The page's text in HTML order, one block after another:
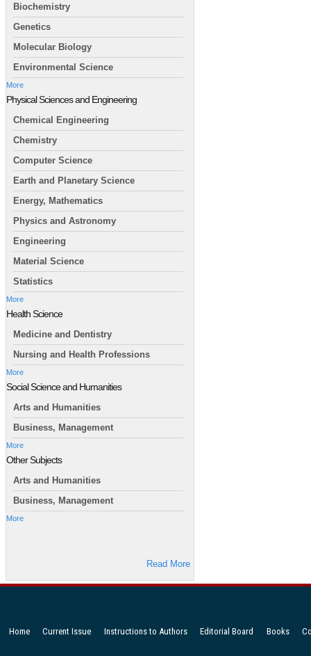
Biochemistry
Genetics
Molecular Biology
Environmental Science
More
Physical Sciences and Engineering
Chemical Engineering
Chemistry
Computer Science
Earth and Planetary Science
Energy, Mathematics
Physics and Astronomy
Engineering
Material Science
Statistics
More
Health Science
Medicine and Dentistry
Nursing and Health Professions
More
Social Science and Humanities
Arts and Humanities
Business, Management
More
Other Subjects
Arts and Humanities
Business, Management
More
Read More
Home Current Issue Instructions to Authors Editorial Board Books